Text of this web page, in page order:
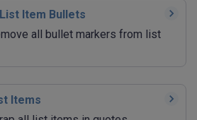
Item Bullets
all bullet markers from list
Items